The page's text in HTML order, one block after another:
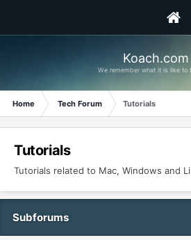
Koach.com
We remember what it is like to
Home Tech Forum Tutorials
Tutorials
Tutorials related to Mac, Windows and
Subforums